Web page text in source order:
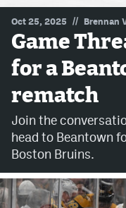
Betting & Fantasy
Avalanche @ MHS
Colorado Sports
Facebook
Instagram
Oct 25, 2025 // Brennan
Game
for a
rematch
Join the
head to Beantown
Boston Bruins.